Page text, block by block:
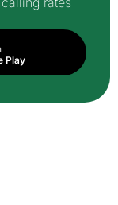
Play